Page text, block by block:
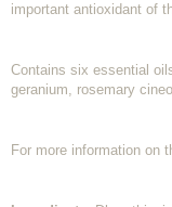
important antioxidant of
Contains six essential
geranium, rosemary
For more information on